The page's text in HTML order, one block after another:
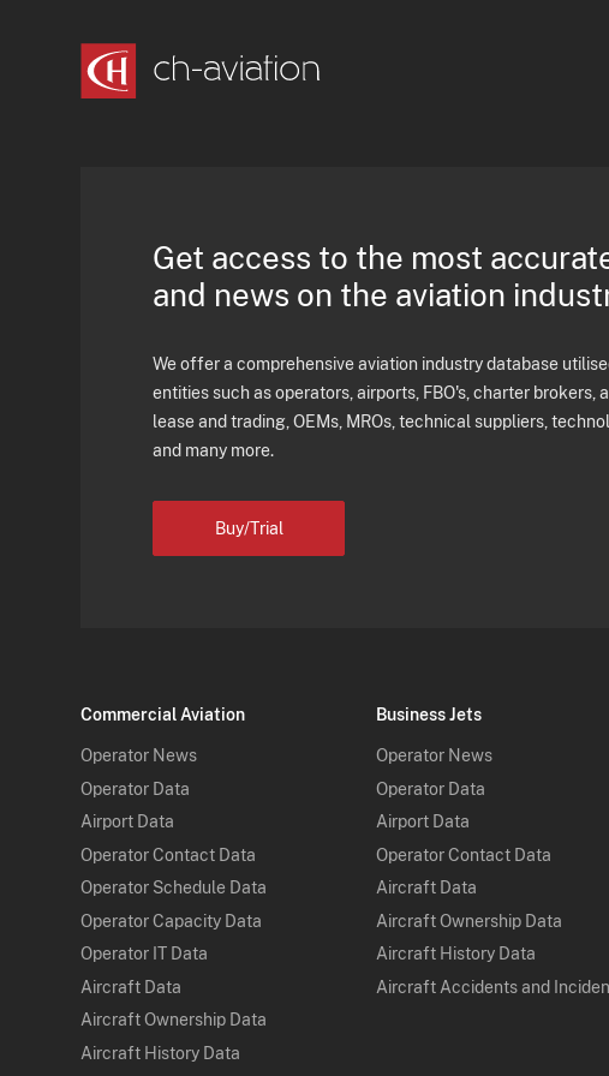
Get access to the most
and news on the aviation
We offer a comprehensive aviation industry database
entities such as operators, airports, FBO's, charter brokers,
lease and trading, OEMs, MROs, technical suppliers,
and many more.
Buy/Trial
Commercial Aviation
Operator News
Operator Data
Airport Data
Operator Contact Data
Operator Schedule Data
Operator Capacity Data
Operator IT Data
Aircraft Data
Aircraft Ownership Data
Aircraft History Data
Business Jets
Operator News
Operator Data
Airport Data
Operator Contact Data
Aircraft Data
Aircraft Ownership Data
Aircraft History Data
Aircraft Accidents and